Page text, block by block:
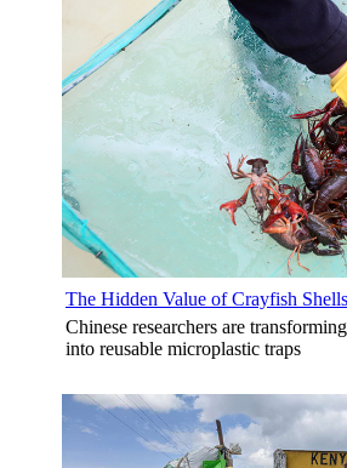
The Hidden Value of Crayfish Shells
Chinese researchers are
into reusable microplastic traps